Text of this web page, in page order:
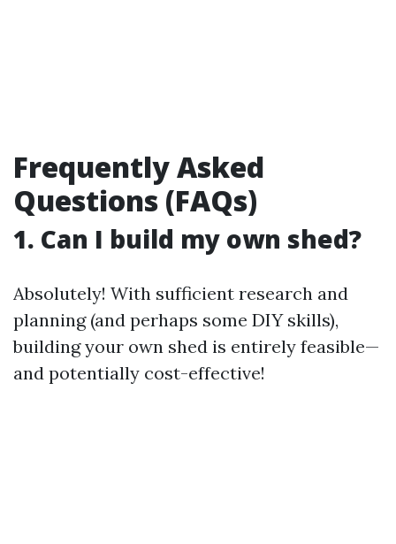
Frequently Asked
Questions (FAQs)
1. Can I build my own shed?
Absolutely! With sufficient research and
planning (and perhaps some DIY skills),
building your own shed is entirely feasible—
and potentially cost-effective!